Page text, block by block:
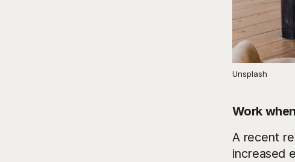
Unsplash
Work
A recent
increased